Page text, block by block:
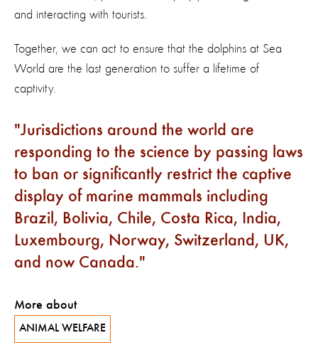
and interacting with tourists.
Together, we can act to ensure that the dolphins at Sea
World are the last generation to suffer a lifetime of
captivity.
Jurisdictions around the world are
responding to the science by passing laws
to ban or significantly restrict the captive
display of marine mammals including
Brazil, Bolivia, Chile, Costa Rica, India,
Luxembourg, Norway, Switzerland, UK,
and now Canada.
More about
ANIMAL WELFARE